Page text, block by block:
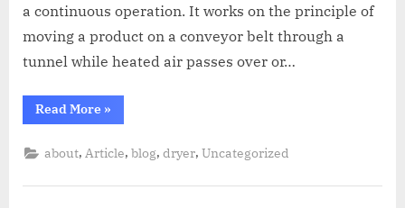
a continuous operation. It works on the principle of
moving a product on a conveyor belt through a
tunnel while heated air passes over or…
Read More »
about, Article,blog,dryer,Uncategorized